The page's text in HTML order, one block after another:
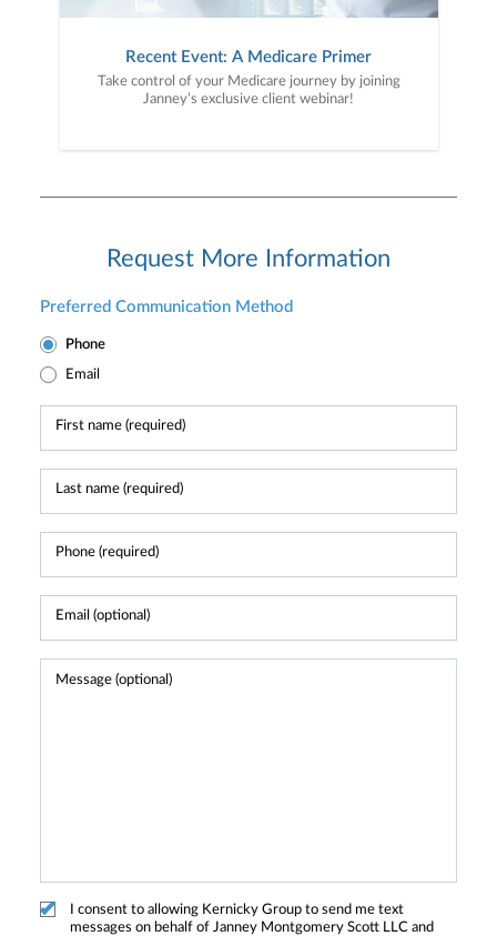
Recent Event: A Medicare Primer
Take control of your Medicare journey by joining
Janney’s exclusive client webinar!
Request More Information
Preferred Communication Method
Phone
Email
I consent to allowing Kernicky Group to send me text
messages on behalf of Janney Montgomery Scott LLC and